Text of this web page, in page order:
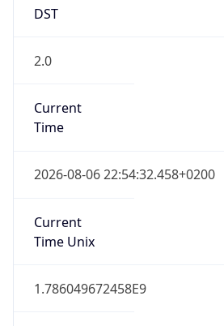
DST
2.0
Current
Time
2026-08-06 22:54:32.458+0200
Current
Time Unix
1.786049672458E9